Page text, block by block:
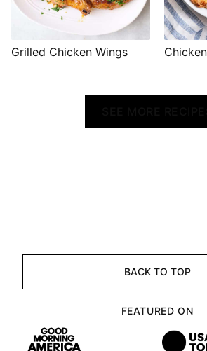
Grilled Chicken Wings
BACK TO TOP
FEATURED ON